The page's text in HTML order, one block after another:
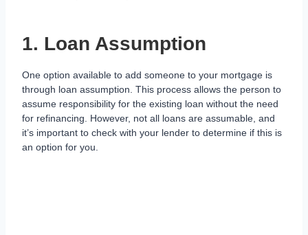
1. Loan Assumption
One option available to add someone to your mortgage is
through loan assumption. This process allows the person to
assume responsibility for the existing loan without the need
for refinancing. However, not all loans are assumable, and
it’s important to check with your lender to determine if this is
an option for you.